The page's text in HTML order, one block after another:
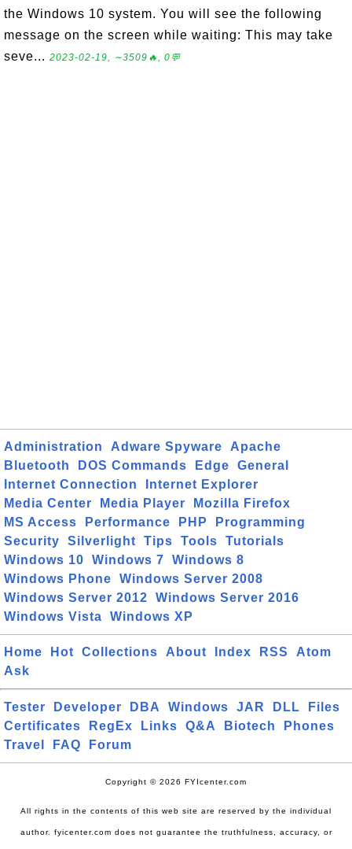
the Windows 10 system. You will see the following
message on the screen while waiting: This may take
seve... 2023-02-19, ∼3509🔥, 0💬
Administration Adware Spyware
Apache
Bluetooth
DOS Commands Edge
General
Internet Connection
Internet Explorer
Media Center
Media Player
Mozilla Firefox
MS Access
Performance PHP
Programming
Security
Silverlight Tips Tools
Tutorials
Windows 10
Windows 7
Windows 8
Windows Phone
Windows Server 2008
Windows Server 2012
Windows Server 2016
Windows Vista
Windows XP
Home Hot Collections About Index RSS
Atom
Ask
Tester Developer DBA Windows JAR DLL
Files
Certificates
RegEx Links Q&A Biotech
Phones
Travel
FAQ Forum
Copyright © 2026 FYIcenter.com
All rights in the contents of this web site are reserved by the individual
author. fyicenter.com does not guarantee the truthfulness, accuracy, or